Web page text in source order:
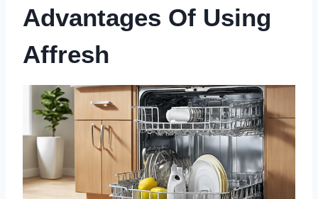
Advantages Of Using
Affresh